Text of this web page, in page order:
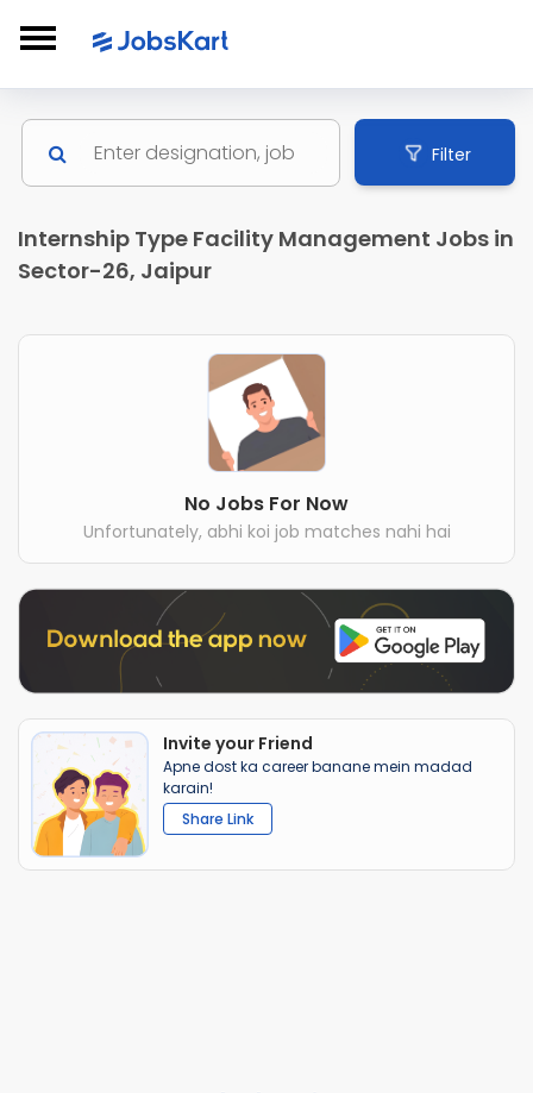
Filter
Internship Type Facility Management Jobs in
Sector-26, Jaipur
No Jobs For Now
Unfortunately, abhi koi job matches nahi hai
Invite your Friend
Apne dost ka career banane mein madad
karain!
Share Link